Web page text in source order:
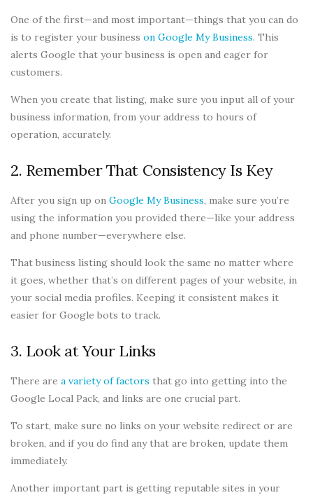
One of the first—and most important—things that you can do
is to register your business on Google My Business. This
alerts Google that your business is open and eager for
customers.
When you create that listing, make sure you input all of your
business information, from your address to hours of
operation, accurately.
2. Remember That Consistency Is Key
After you sign up on Google My Business, make sure you’re
using the information you provided there—like your address
and phone number—everywhere else.
That business listing should look the same no matter where
it goes, whether that’s on different pages of your website, in
your social media profiles. Keeping it consistent makes it
easier for Google bots to track.
3. Look at Your Links
There are a variety of factors that go into getting into the
Google Local Pack, and links are one crucial part.
To start, make sure no links on your website redirect or are
broken, and if you do find any that are broken, update them
immediately.
Another important part is getting reputable sites in your